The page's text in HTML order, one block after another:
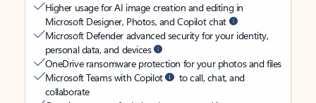
Higher usage for AI image creation and editing in
Microsoft Designer, Photos, and Copilot chat
Microsoft Defender advanced security for your identity,
personal data, and devices
OneDrive ransomware protection for your photos and files
Microsoft Teams with Copilot
to call, chat, and
collaborate